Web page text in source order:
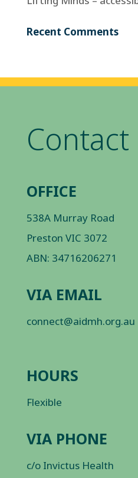
Recent Comments
Contact
OFFICE
538A Murray Road
Preston VIC 3072
ABN: 34716206271
VIA EMAIL
connect@aidmh.org.au
HOURS
Flexible
VIA PHONE
c/o Invictus Health